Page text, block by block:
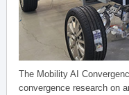
The Mobility AI
convergence research on